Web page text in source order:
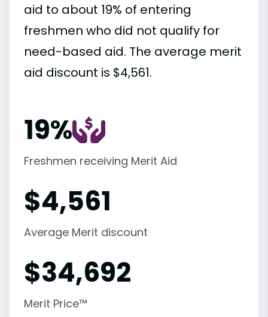
aid to about 19% of entering
freshmen who did not qualify for
need-based aid. The average merit
aid discount is $4,561.
19%
Freshmen receiving Merit Aid
$4,561
Average Merit discount
$34,692
Merit Price™